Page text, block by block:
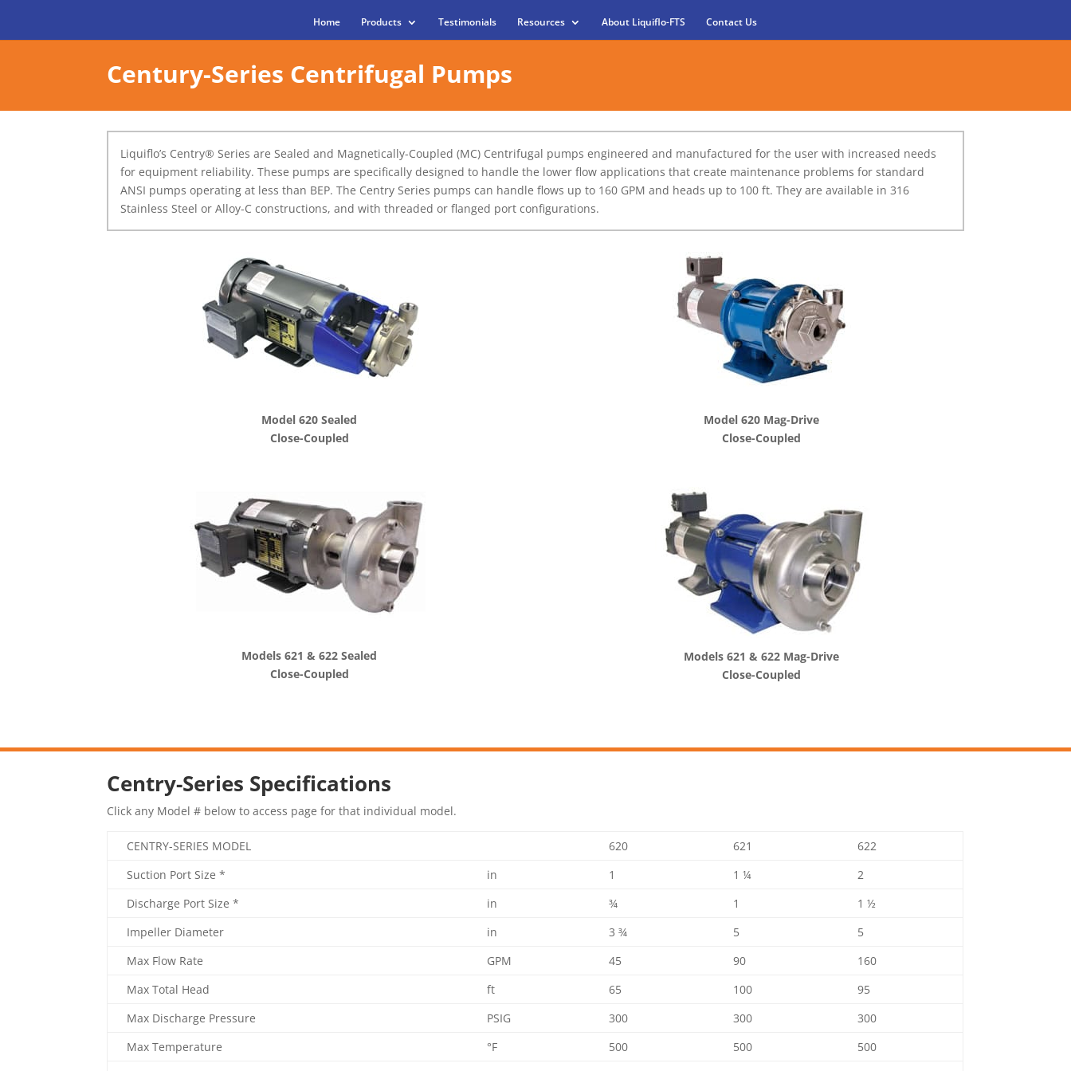
Home Products Testimonials Resources About Liquiflo-FTS Contact Us
Century-Series Centrifugal Pumps
Liquiflo’s Centry® Series are Sealed and Magnetically-Coupled (MC) Centrifugal pumps engineered and manufactured for the user with increased needs
for equipment reliability. These pumps are specifically designed to handle the lower flow applications that create maintenance problems for standard
ANSI pumps operating at less than BEP. The Centry Series pumps can handle flows up to 160 GPM and heads up to 100 ft. They are available in 316
Stainless Steel or Alloy-C constructions, and with threaded or flanged port configurations.
Model 620 Sealed
Close-Coupled
Model 620 Mag-Drive
Close-Coupled
Models 621 & 622 Sealed
Close-Coupled
Models 621 & 622 Mag-Drive
Close-Coupled
Centry-Series Specifications
Click any Model # below to access page for that individual model.
CENTRY-SERIES MODEL 620 621
622
Suction Port Size *
in 1 1 ¼
2
Discharge Port Size *
in ¾ 1
1 ½
Impeller Diameter
in 3 ¾ 5
5
Max Flow Rate
GPM 45 90
160
Max Total Head
ft 65 100
95
Max Discharge Pressure
PSIG 300 300
300
Max Temperature
°F 500 500
500